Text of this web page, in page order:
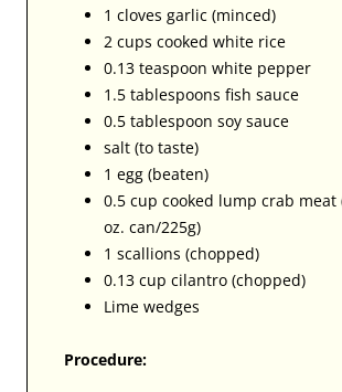
1 cloves garlic (minced)
2 cups cooked white rice
0.13 teaspoon white pepper
1.5 tablespoons fish sauce
0.5 tablespoon soy sauce
salt (to taste)
1 egg (beaten)
0.5 cup cooked lump crab meat
oz. can/225g)
1 scallions (chopped)
0.13 cup cilantro (chopped)
Lime wedges
Procedure: